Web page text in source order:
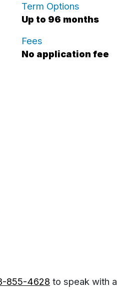
Term Options
Up to 96 months
Fees
No application fee
855-4628 to speak with a